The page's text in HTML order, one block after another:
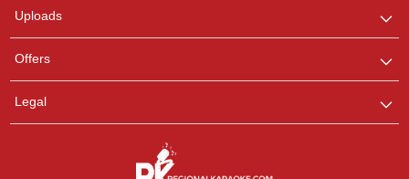
Uploads
Offers
Legal